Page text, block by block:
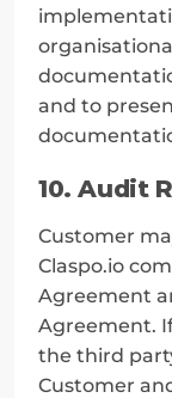
and to
10. Audit
Customer
Claspo.io
Agreement
Agreement.
the third
Customer